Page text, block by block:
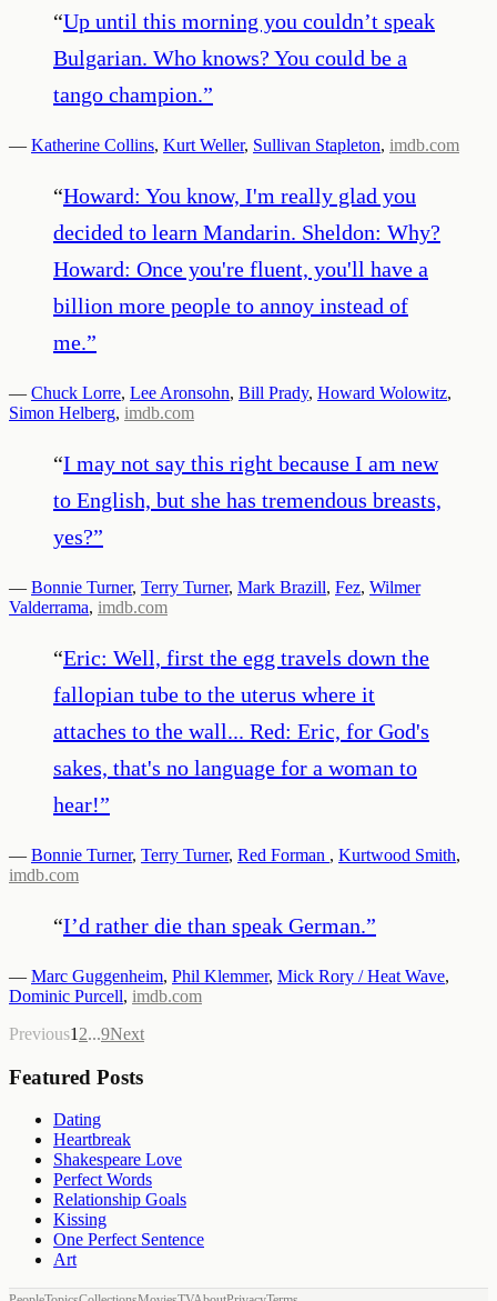
“Up until this morning you couldn’t speak
Bulgarian. Who knows? You could be a
tango champion.”
— Katherine Collins, Kurt Weller, Sullivan Stapleton, imdb.com
“Howard: You know, I'm really glad you
decided to learn Mandarin. Sheldon: Why?
Howard: Once you're fluent, you'll have a
billion more people to annoy instead of
me.”
— Chuck Lorre, Lee Aronsohn, Bill Prady, Howard Wolowitz,
Simon Helberg, imdb.com
“I may not say this right because I am new
to English, but she has tremendous breasts,
yes?”
— Bonnie Turner, Terry Turner, Mark Brazill, Fez, Wilmer
Valderrama, imdb.com
“Eric: Well, first the egg travels down the
fallopian tube to the uterus where it
attaches to the wall... Red: Eric, for God's
sakes, that's no language for a woman to
hear!”
— Bonnie Turner, Terry Turner, Red Forman , Kurtwood Smith,
imdb.com
“I’d rather die than speak German.”
— Marc Guggenheim, Phil Klemmer, Mick Rory / Heat Wave,
Dominic Purcell, imdb.com
Previous1 2...9Next
Featured Posts
Dating
Heartbreak
Shakespeare Love
Perfect Words
Relationship Goals
Kissing
One Perfect Sentence
Art